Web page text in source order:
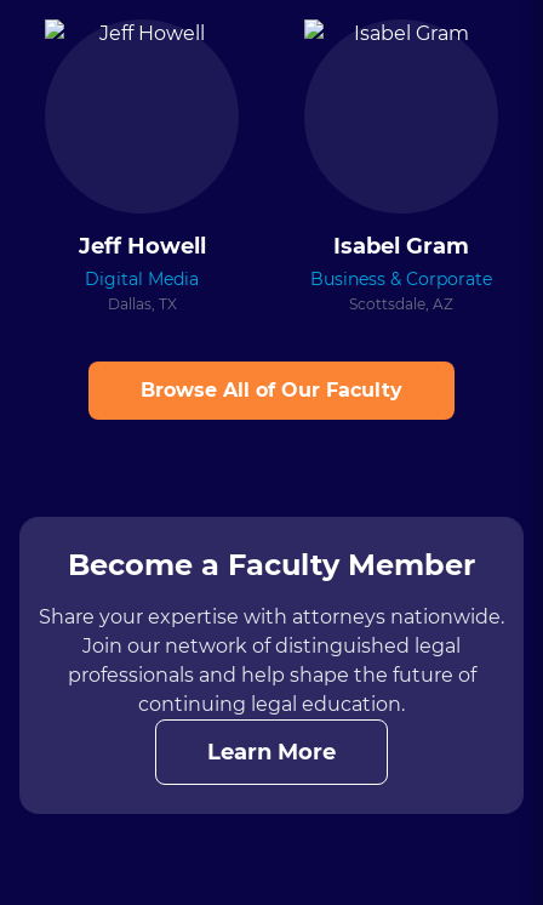
Jeff Howell
Digital Media
Dallas, TX
Isabel Gram
Business & Corporate
Scottsdale, AZ
Browse All of Our Faculty
Become a Faculty Member
Share your expertise with attorneys nationwide.
Join our network of distinguished legal
professionals and help shape the future of
continuing legal education.
Learn More